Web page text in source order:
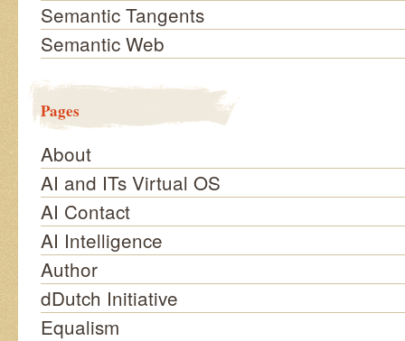
Semantic Tangents
Semantic Web
Pages
About
AI and ITs Virtual OS
AI Contact
AI Intelligence
Author
dDutch Initiative
Equalism